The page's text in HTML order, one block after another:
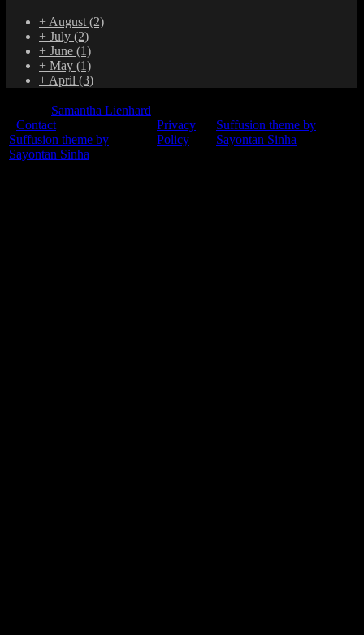
+ August (2)
+ July (2)
+ June (1)
+ May (1)
+ April (3)
Samantha Lienhard
Contact
Suffusion theme by
Sayontan Sinha
Privacy
Policy
Suffusion theme by
Sayontan Sinha